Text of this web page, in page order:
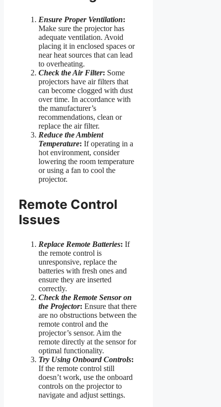
Ensure Proper Ventilation:
Make sure the projector has
adequate ventilation. Avoid
placing it in enclosed spaces or
near heat sources that can lead
to overheating.
Check the Air Filter: Some
projectors have air filters that
can become clogged with dust
over time. In accordance with
the manufacturer’s
recommendations, clean or
replace the air filter.
Reduce the Ambient
Temperature: If operating in a
hot environment, consider
lowering the room temperature
or using a fan to cool the
projector.
Remote Control
Issues
Replace Remote Batteries: If
the remote control is
unresponsive, replace the
batteries with fresh ones and
ensure they are inserted
correctly.
Check the Remote Sensor on
the Projector: Ensure that there
are no obstructions between the
remote control and the
projector’s sensor. Aim the
remote directly at the sensor for
optimal functionality.
Try Using Onboard Controls:
If the remote control still
doesn’t work, use the onboard
controls on the projector to
navigate and adjust settings.